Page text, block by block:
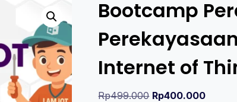
Bootcamp
Internet of
Rp499.000 Rp400.000